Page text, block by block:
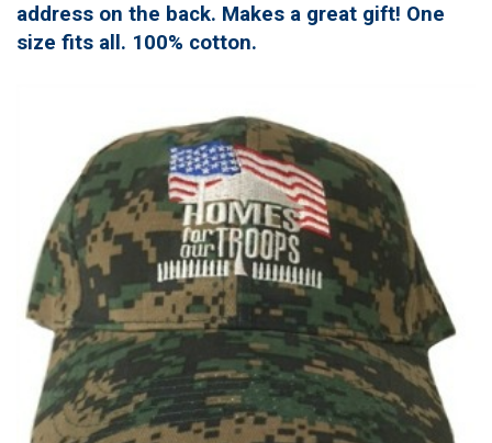
address on the back. Makes a great gift! One
size fits all. 100% cotton.